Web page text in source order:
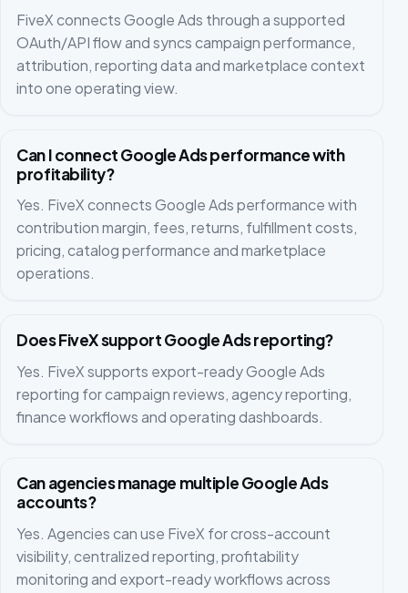
FiveX connects Google Ads through a supported
OAuth/API flow and syncs campaign performance,
attribution, reporting data and marketplace context
into one operating view.
Can I connect Google Ads performance with
profitability?
Yes. FiveX connects Google Ads performance with
contribution margin, fees, returns, fulfillment costs,
pricing, catalog performance and marketplace
operations.
Does FiveX support Google Ads reporting?
Yes. FiveX supports export-ready Google Ads
reporting for campaign reviews, agency reporting,
finance workflows and operating dashboards.
Can agencies manage multiple Google Ads
accounts?
Yes. Agencies can use FiveX for cross-account
visibility, centralized reporting, profitability
monitoring and export-ready workflows across